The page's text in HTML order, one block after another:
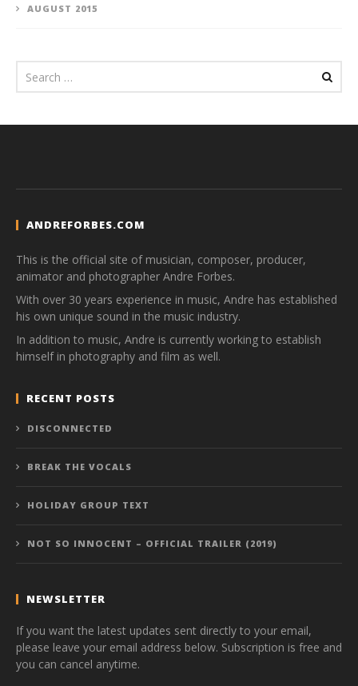
AUGUST 2015
ANDREFORBES.COM
This is the official site of musician, composer, producer,
animator and photographer Andre Forbes.
With over 30 years experience in music, Andre has established
his own unique sound in the music industry.
In addition to music, Andre is currently working to establish
himself in photography and film as well.
RECENT POSTS
DISCONNECTED
BREAK THE VOCALS
HOLIDAY GROUP TEXT
NOT SO INNOCENT – OFFICIAL TRAILER (2019)
NEWSLETTER
If you want the latest updates sent directly to your email,
please leave your email address below. Subscription is free and
you can cancel anytime.